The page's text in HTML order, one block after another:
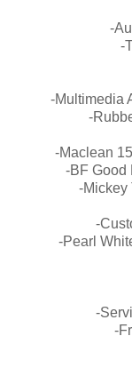
-
-
-Multimedia
-
-Maclean
-BF Good
-Mickey
-
-Pearl
-
-